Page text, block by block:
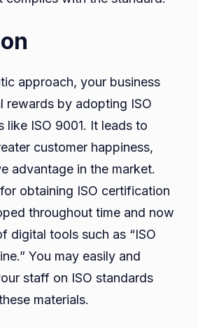
approach, your business
rewards by adopting ISO
like ISO 9001. It leads to
customer happiness,
advantage in the market.
obtaining ISO certification
throughout time and now
digital tools such as “ISO
You may easily and
staff on ISO standards
materials.